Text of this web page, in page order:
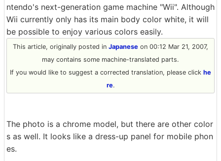
ntendo's next-generation game machine "Wii". Although
Wii currently only has its main body color white, it will
be possible to enjoy various colors easily.
This article, originally posted in Japanese on 00:12 Mar 21, 2007,
may contains some machine-translated parts.
If you would like to suggest a corrected translation, please click he
re.
The photo is a chrome model, but there are other color
s as well. It looks like a dress-up panel for mobile phon
es.